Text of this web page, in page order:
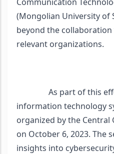
(Mongolian University of
beyond the
relevant organizations.
As part of this
information technology
organized by the Central
on October 6, 2023. The
insights into